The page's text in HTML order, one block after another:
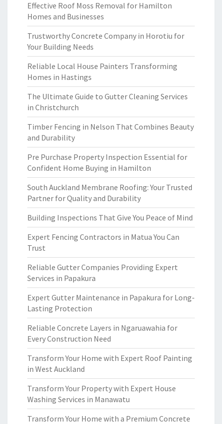
Effective Roof Moss Removal for Hamilton
Homes and Businesses
Trustworthy Concrete Company in Horotiu for
Your Building Needs
Reliable Local House Painters Transforming
Homes in Hastings
The Ultimate Guide to Gutter Cleaning Services
in Christchurch
Timber Fencing in Nelson That Combines Beauty
and Durability
Pre Purchase Property Inspection Essential for
Confident Home Buying in Hamilton
South Auckland Membrane Roofing: Your Trusted
Partner for Quality and Durability
Building Inspections That Give You Peace of Mind
Expert Fencing Contractors in Matua You Can
Trust
Reliable Gutter Companies Providing Expert
Services in Papakura
Expert Gutter Maintenance in Papakura for Long-
Lasting Protection
Reliable Concrete Layers in Ngaruawahia for
Every Construction Need
Transform Your Home with Expert Roof Painting
in West Auckland
Transform Your Property with Expert House
Washing Services in Manawatu
Transform Your Home with a Premium Concrete